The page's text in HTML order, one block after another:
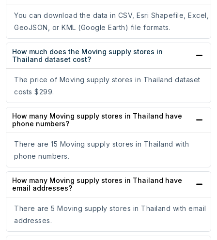
You can download the data in CSV, Esri Shapefile, Excel,
GeoJSON, or KML (Google Earth) file formats.
How much does the Moving supply stores in
Thailand dataset cost?
The price of Moving supply stores in Thailand dataset
costs $299.
How many Moving supply stores in Thailand have
phone numbers?
There are 15 Moving supply stores in Thailand with
phone numbers.
How many Moving supply stores in Thailand have
email addresses?
There are 5 Moving supply stores in Thailand with email
addresses.